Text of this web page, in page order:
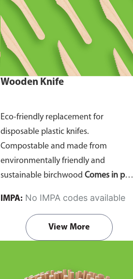
Wooden Knife
Eco-friendly replacement for
disposable plastic knifes.
Compostable and made from
environmentally friendly and
sustainable birchwood Comes in pack
IMPA: No IMPA codes available
View More